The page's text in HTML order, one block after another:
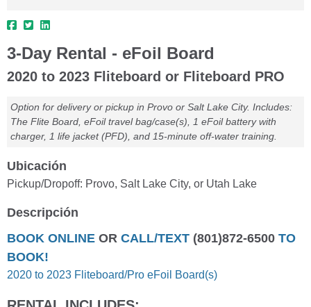
3-Day Rental - eFoil Board
2020 to 2023 Fliteboard or Fliteboard PRO
Option for delivery or pickup in Provo or Salt Lake City. Includes:
The Flite Board, eFoil travel bag/case(s), 1 eFoil battery with
charger, 1 life jacket (PFD), and 15-minute off-water training.
Ubicación
Pickup/Dropoff: Provo, Salt Lake City, or Utah Lake
Descripción
BOOK ONLINE OR CALL/TEXT (801)872-6500 TO
BOOK!
2020 to 2023 Fliteboard/Pro eFoil Board(s)